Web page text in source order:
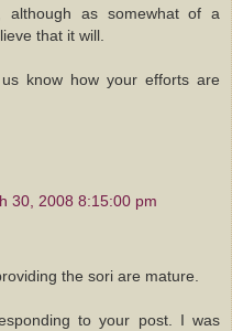
as somewhat of a
that it will.
know how your efforts are
30, 2008 8:15:00 pm
the sori are mature.
to your post. I was